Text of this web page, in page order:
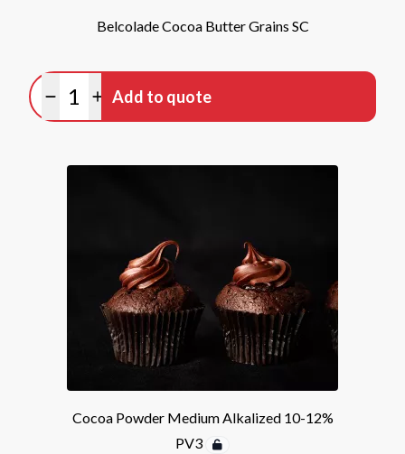
Belcolade Cocoa Butter Grains SC
Minus quantity
Plus quantity
Add to quote
Cocoa Powder Medium Alkalized 10-12%
PV3